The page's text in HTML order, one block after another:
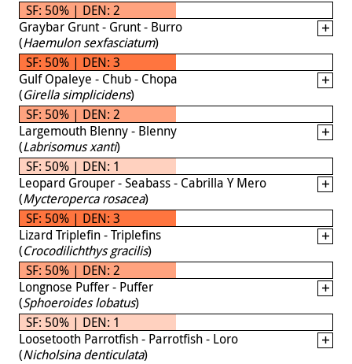
SF: 50% | DEN: 2
Graybar Grunt - Grunt - Burro
(Haemulon sexfasciatum)
SF: 50% | DEN: 3
Gulf Opaleye - Chub - Chopa
(Girella simplicidens)
SF: 50% | DEN: 2
Largemouth Blenny - Blenny
(Labrisomus xanti)
SF: 50% | DEN: 1
Leopard Grouper - Seabass - Cabrilla Y Mero
(Mycteroperca rosacea)
SF: 50% | DEN: 3
Lizard Triplefin - Triplefins
(Crocodilichthys gracilis)
SF: 50% | DEN: 2
Longnose Puffer - Puffer
(Sphoeroides lobatus)
SF: 50% | DEN: 1
Loosetooth Parrotfish - Parrotfish - Loro
(Nicholsina denticulata)